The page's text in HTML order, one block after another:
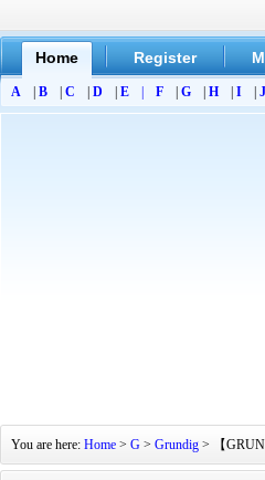
Home Register
A B C D E F G H I J
You are here: Home > G > Grundig > 【